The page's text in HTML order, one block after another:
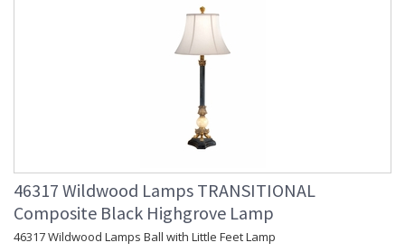
46317 Wildwood Lamps TRANSITIONAL
Composite Black Highgrove Lamp
46317 Wildwood Lamps Ball with Little Feet Lamp